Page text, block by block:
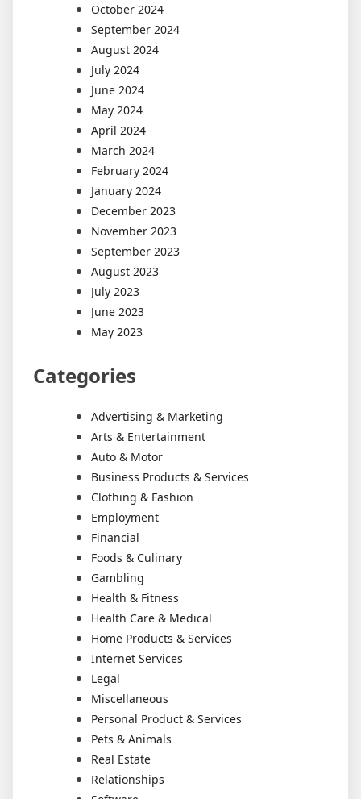
October 2024
September 2024
August 2024
July 2024
June 2024
May 2024
April 2024
March 2024
February 2024
January 2024
December 2023
November 2023
September 2023
August 2023
July 2023
June 2023
May 2023
Categories
Advertising & Marketing
Arts & Entertainment
Auto & Motor
Business Products & Services
Clothing & Fashion
Employment
Financial
Foods & Culinary
Gambling
Health & Fitness
Health Care & Medical
Home Products & Services
Internet Services
Legal
Miscellaneous
Personal Product & Services
Pets & Animals
Real Estate
Relationships